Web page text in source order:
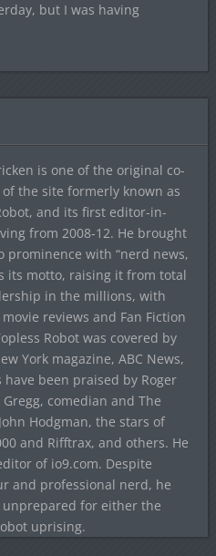
but I was having
is one of the original co-
the site formerly known as
and its first editor-in-
from 2008-12. He brought
prominence with “nerd news,
its motto, raising it from total
in the millions, with
reviews and Fan Fiction
Robot was covered by
York magazine, ABC News,
been praised by Roger
comedian and The
Hodgman, the stars of
and Rifftrax, and others. He
of io9.com. Despite
and professional nerd, he
for either the
uprising.